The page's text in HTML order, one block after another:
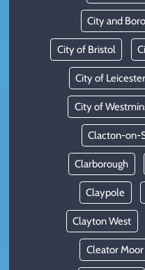
City and
City of Bristol
City of Leicester
City of
Clacton-on-
Clarborough
Claypole
Clayton West
Cleator Moor